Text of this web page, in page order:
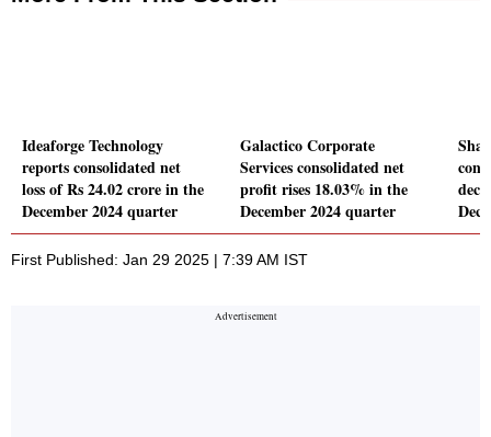
Ideaforge Technology
reports consolidated net
loss of Rs 24.02 crore in the
December 2024 quarter
Galactico Corporate
Services consolidated net
profit rises 18.03% in the
December 2024 quarter
First Published: Jan 29 2025 | 7:39 AM IST